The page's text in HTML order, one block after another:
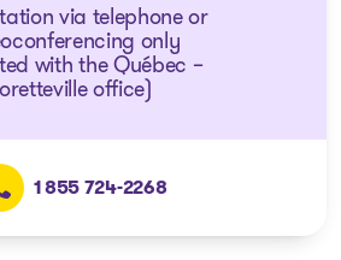
via telephone or
only
with the Québec –
office)
1 855 724-2268